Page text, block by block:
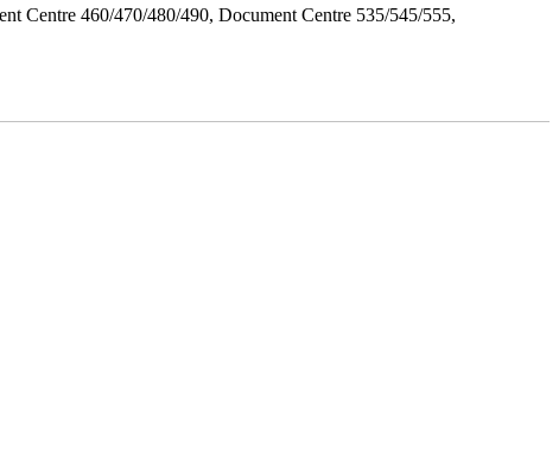
Centre 460/470/480/490, Document Centre 535/545/555,